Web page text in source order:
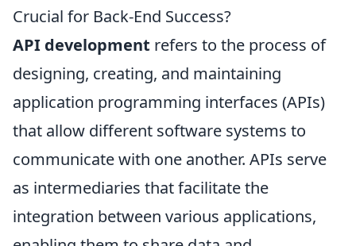
Crucial for Back-End Success?
API development refers to the process of
designing, creating, and maintaining
application programming interfaces (APIs)
that allow different software systems to
communicate with one another. APIs serve
as intermediaries that facilitate the
integration between various applications,